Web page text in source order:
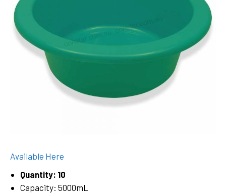
Available Here
Quantity: 10
Capacity: 5000mL